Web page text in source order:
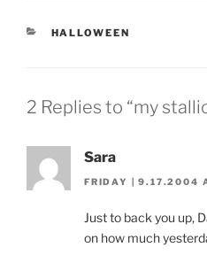
CATEGORIES
HALLOWEEN
2 Replies to “my
Sara
FRIDAY | 9.17.2004
Just to back you up,
on how much